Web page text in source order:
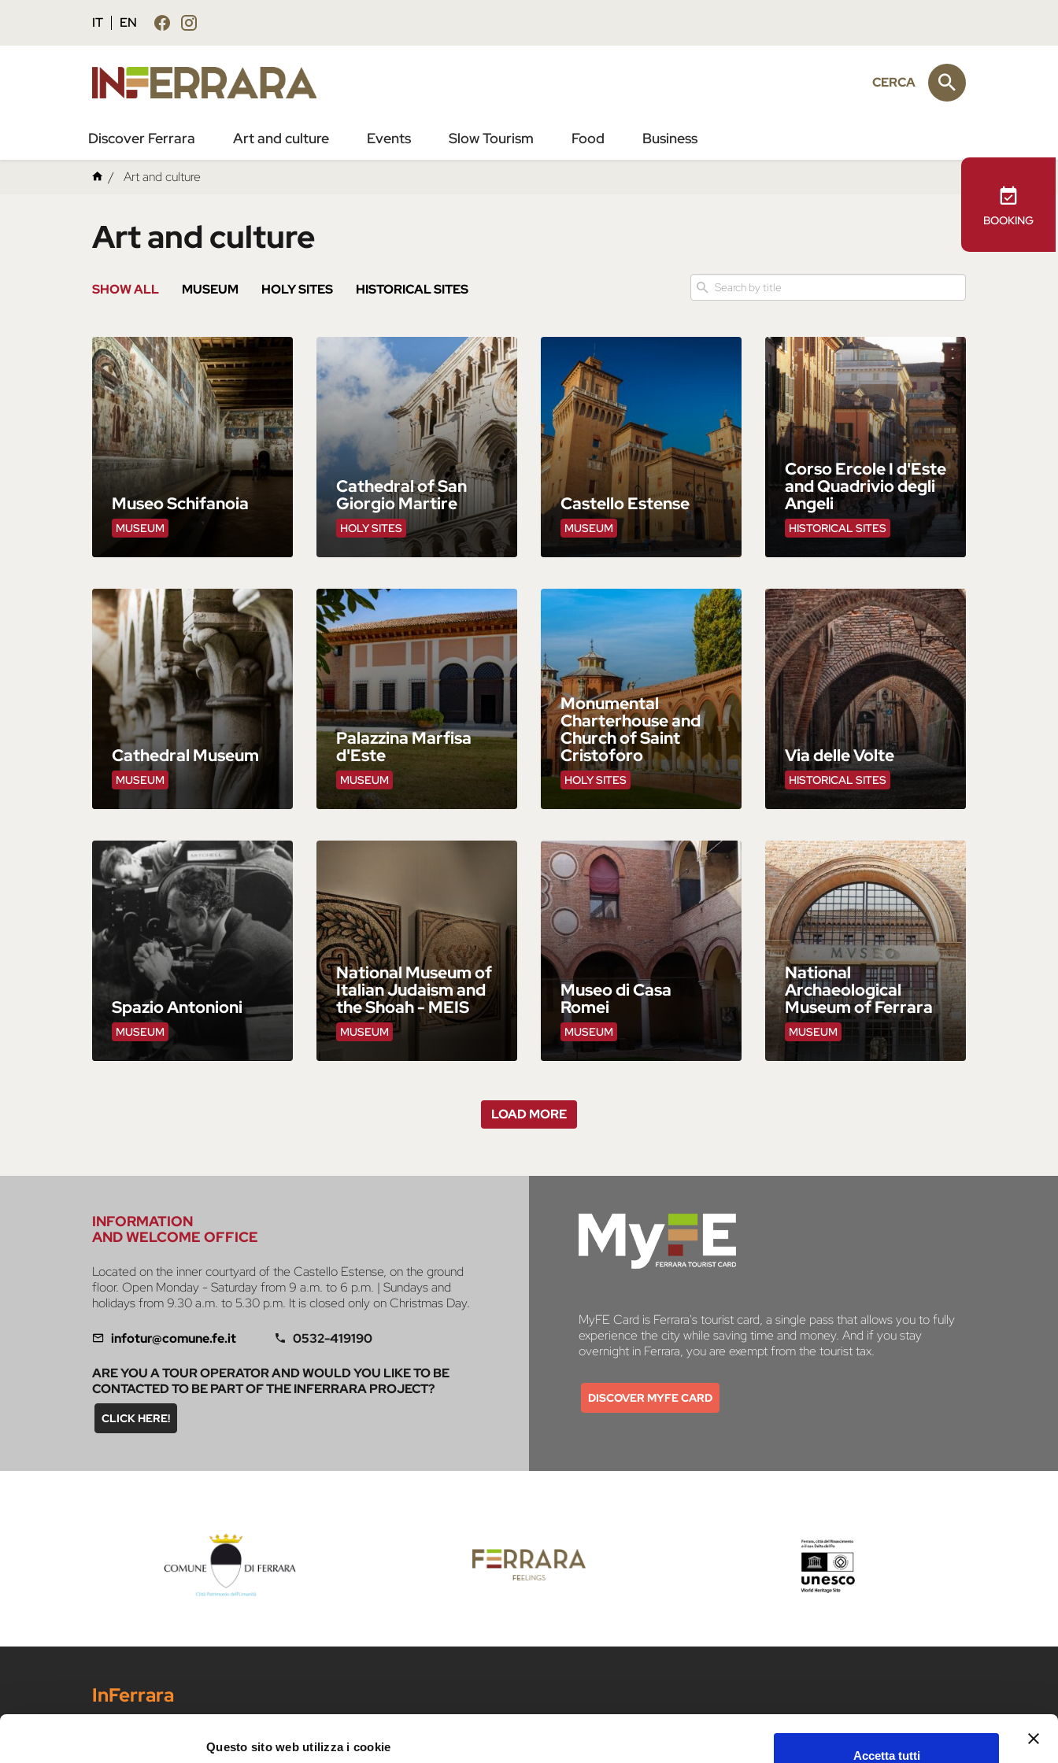
Questo sito web utilizza i cookie
Accetta tutti
principale
IT EN
BOOKING
CERCA
Discover Ferrara Art and culture Events Slow Tourism Food Business
Art and culture
Art and culture
SHOW ALL MUSEUM HOLY SITES HISTORICAL SITES
MUSEUM
Museo Schifanoia
HOLY SITES
Cathedral of San
Giorgio Martire
MUSEUM
Castello Estense
HISTORICAL SITES
Corso Ercole I d'Este
and Quadrivio degli
Angeli
MUSEUM
Cathedral Museum
MUSEUM
Palazzina Marfisa
d'Este
HOLY SITES
Monumental
Charterhouse and
Church of Saint
Cristoforo
HISTORICAL SITES
Via delle Volte
MUSEUM
Spazio Antonioni
MUSEUM
National Museum of
Italian Judaism and
the Shoah - MEIS
MUSEUM
Museo di Casa
Romei
MUSEUM
National
Archaeological
Museum of Ferrara
LOAD MORE
INFORMATION
AND WELCOME OFFICE
Located on the inner courtyard of the Castello Estense, on the ground
floor. Open Monday - Saturday from 9 a.m. to 6 p.m. | Sundays and
holidays from 9.30 a.m. to 5.30 p.m. It is closed only on Christmas Day.
infotur@comune.fe.it 0532-419190
ARE YOU A TOUR OPERATOR AND WOULD YOU LIKE TO BE
CONTACTED TO BE PART OF THE INFERRARA PROJECT?
CLICK HERE!
MyFE Card is Ferrara's tourist card, a single pass that allows you to fully
experience the city while saving time and money. And if you stay
overnight in Ferrara, you are exempt from the tourist tax.
DISCOVER MYFE CARD
InFerrara
Official tourism promotion-marketing portal of the Municipality of Ferrara